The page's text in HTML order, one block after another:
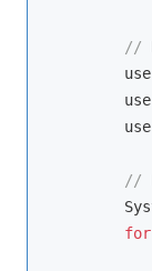
//
//
for